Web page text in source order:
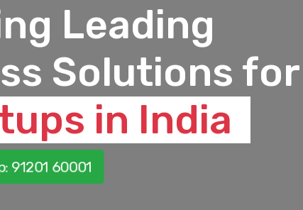
Leading
Solutions for
in India
: 91201 60001